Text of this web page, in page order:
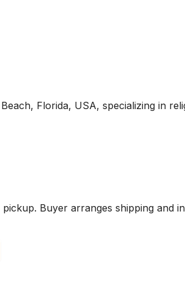
Florida, USA, specializing in
Buyer arranges shipping and